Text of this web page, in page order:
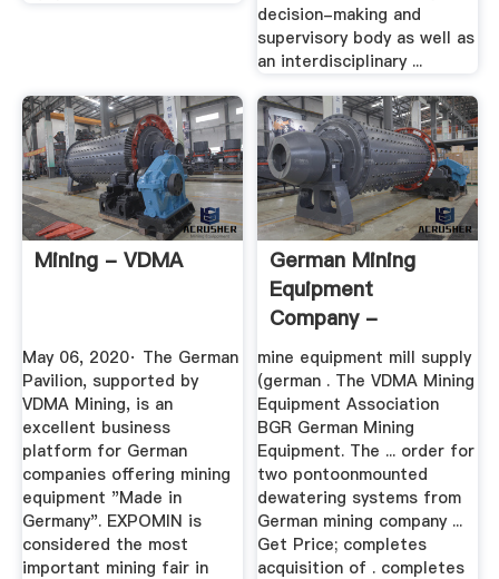
decision-making and
supervisory body as well as
an interdisciplinary ...
Mining - VDMA
May 06, 2020· The German
Pavilion, supported by
VDMA Mining, is an
excellent business
platform for German
companies offering mining
equipment "Made in
Germany". EXPOMIN is
considered the most
important mining fair in
German Mining
Equipment
Company -
Hoevedijkzicht
mine equipment mill supply
(german . The VDMA Mining
Equipment Association
BGR German Mining
Equipment. The ... order for
two pontoonmounted
dewatering systems from
German mining company ...
Get Price; completes
acquisition of . completes